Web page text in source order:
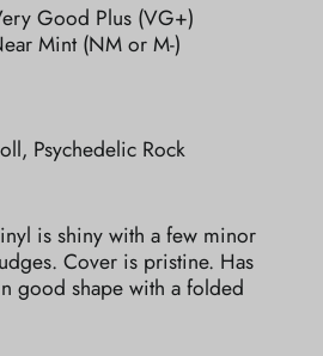
Good Plus (VG+)
Mint (NM or M-)
Psychedelic Rock
is shiny with a few minor
Cover is pristine. Has
good shape with a folded